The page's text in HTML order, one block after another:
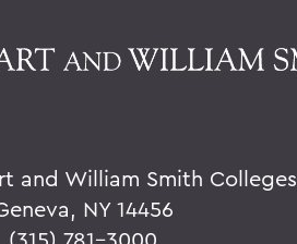
and William Smith Colleges
NY 14456